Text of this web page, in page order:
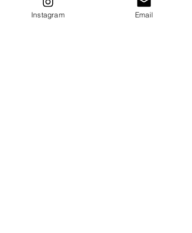
Instagram Email